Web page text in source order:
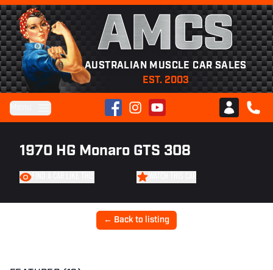
AMCS
AUSTRALIAN MUSCLE CAR SALES
EST. 2003
FacebookInstagramYouTube
Club AMCS
CALL
1970 HG Monaro GTS 308
← Back to listing